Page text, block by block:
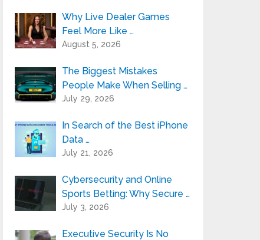
Why Live Dealer Games
Feel More Like …
August 5, 2026
The Biggest Mistakes
People Make When Selling …
July 29, 2026
In Search of the Best iPhone
Data …
July 21, 2026
Cybersecurity and Online
Sports Betting: Why Secure …
July 3, 2026
Executive Security Is No